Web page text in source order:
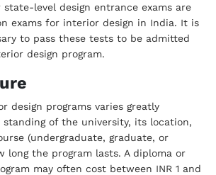
state-level design entrance exams are
exams for interior design in India. It is
to pass these tests to be admitted
design program.
design programs varies greatly
standing of the university, its location,
(undergraduate, graduate, or
long the program lasts. A diploma or
may often cost between INR 1 and